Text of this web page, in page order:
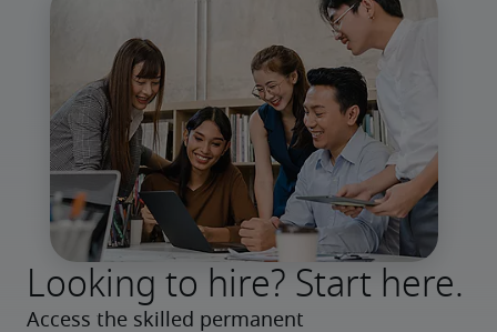
Looking to hire? Start here.
Access the skilled permanent